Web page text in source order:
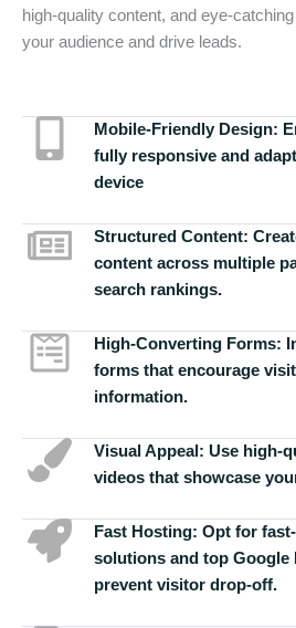
high-quality content, and eye-
your audience and drive leads.
Mobile-Friendly Design:
fully responsive and
device
Structured Content:
content across multiple
search rankings.
High-Converting Forms:
forms that encourage
information.
Visual Appeal: Use high-
videos that showcase
Fast Hosting: Opt for
solutions and top Google
prevent visitor drop-off.